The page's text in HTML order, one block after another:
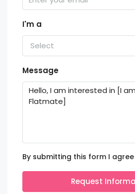
I'm a
Select
Message
By submitting this form I
Request